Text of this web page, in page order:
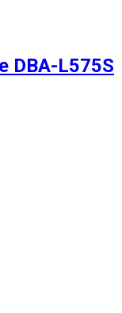
DBA-L575S